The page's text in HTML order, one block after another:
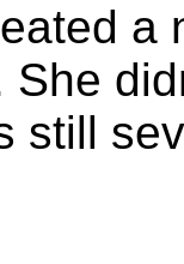
a
still